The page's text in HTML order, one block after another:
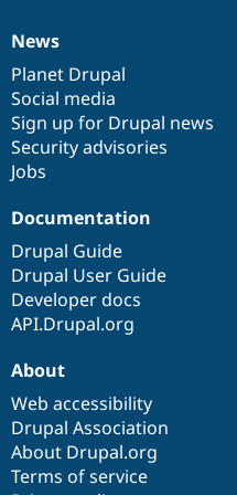
News
items
News
Planet Drupal
Social media
Sign up for Drupal news
Security advisories
Jobs
Our
community
Documentation
Documentation
Drupal Guide
Drupal User Guide
Developer docs
API.Drupal.org
Drupal
code
base
Governance
of
community
About
Web accessibility
Drupal Association
About Drupal.org
Terms of service